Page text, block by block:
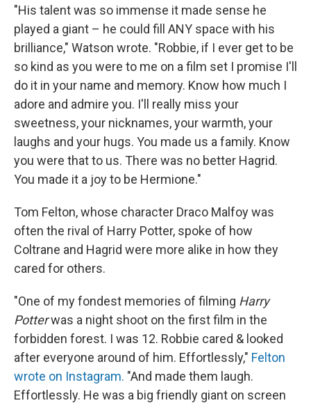
"His talent was so immense it made sense he
played a giant – he could fill ANY space with his
brilliance," Watson wrote. "Robbie, if I ever get to be
so kind as you were to me on a film set I promise I'll
do it in your name and memory. Know how much I
adore and admire you. I'll really miss your
sweetness, your nicknames, your warmth, your
laughs and your hugs. You made us a family. Know
you were that to us. There was no better Hagrid.
You made it a joy to be Hermione."
Tom Felton, whose character Draco Malfoy was
often the rival of Harry Potter, spoke of how
Coltrane and Hagrid were more alike in how they
cared for others.
"One of my fondest memories of filming Harry
Potterwas a night shoot on the first film in the
forbidden forest. I was 12. Robbie cared & looked
after everyone around of him. Effortlessly," Felton
wrote on Instagram. "And made them laugh.
Effortlessly. He was a big friendly giant on screen